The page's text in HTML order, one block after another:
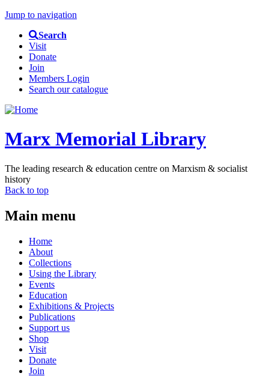
Jump to navigation
Search
Visit
Donate
Join
Members Login
Search our catalogue
Marx Memorial Library
The leading research & education centre on Marxism & socialist
history
Back to top
Main menu
Home
About
Collections
Using the Library
Events
Education
Exhibitions & Projects
Publications
Support us
Shop
Visit
Donate
Join